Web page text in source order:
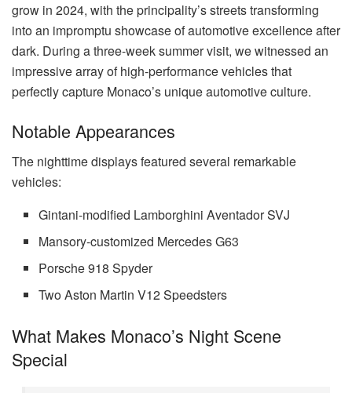
grow in 2024, with the principality’s streets transforming
into an impromptu showcase of automotive excellence after
dark. During a three-week summer visit, we witnessed an
impressive array of high-performance vehicles that
perfectly capture Monaco’s unique automotive culture.
Notable Appearances
The nighttime displays featured several remarkable
vehicles:
Gintani-modified Lamborghini Aventador SVJ
Mansory-customized Mercedes G63
Porsche 918 Spyder
Two Aston Martin V12 Speedsters
What Makes Monaco’s Night Scene
Special